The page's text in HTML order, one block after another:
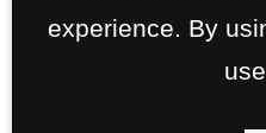
experience. By